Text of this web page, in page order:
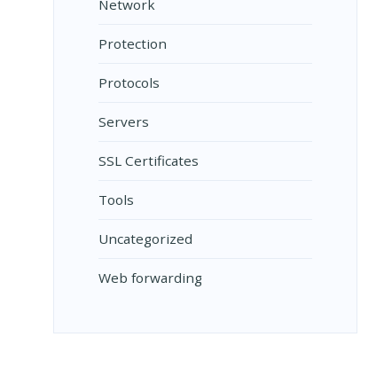
Network
Protection
Protocols
Servers
SSL Certificates
Tools
Uncategorized
Web forwarding